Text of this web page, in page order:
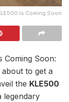
Is Coming Soon
Coming Soon:
to get a
the KLE500
legendary